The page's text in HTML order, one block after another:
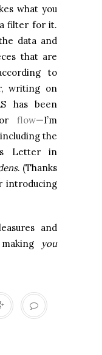
what you
filter for it.
data and
that are
to
writing on
has been
flow—I’m
the
Letter in
. (Thanks
introducing
and
you